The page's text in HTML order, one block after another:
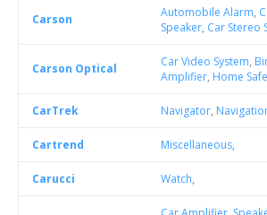
Carson Automobile Alarm,
Speaker, Car Stereo
Carson Optical Car Video System,
Amplifier, Home
CarTrek Navigator,
Cartrend Miscellaneous,
Carucci Watch,